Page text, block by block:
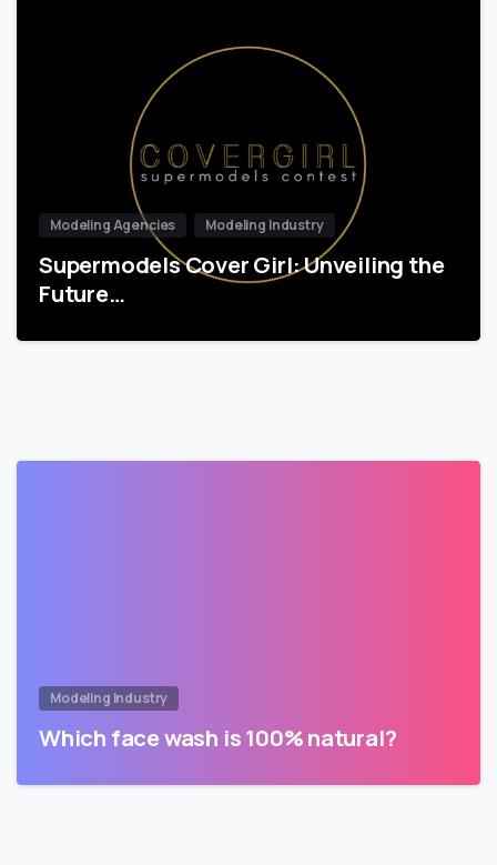
Modeling Agencies Modeling Industry
Supermodels Cover Girl: Unveiling the
Future…
Modeling Industry
Which face wash is 100% natural?